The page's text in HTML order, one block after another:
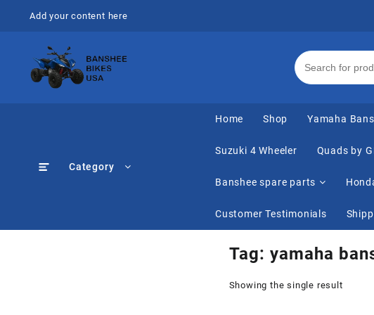
Add your content here
Category
Home Shop Yamaha
Suzuki 4 Wheeler Quads by
Banshee spare parts
Customer Testimonials
Tag: yamaha
Showing the single result